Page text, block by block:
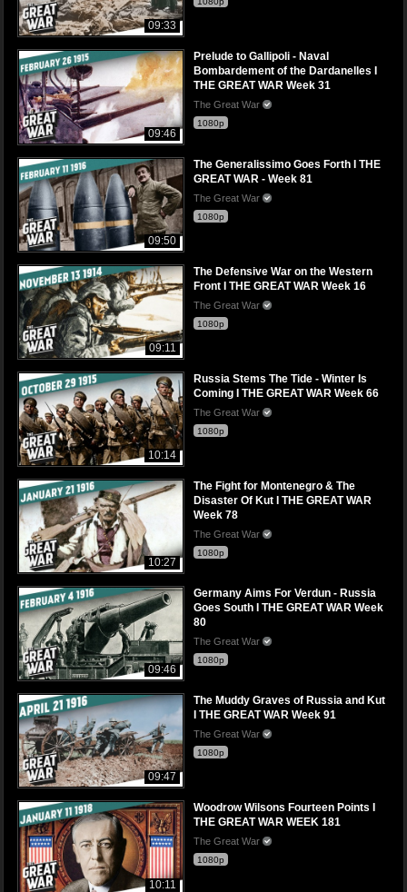
09:33
09:46
Prelude to Gallipoli - Naval
Bombardement of the Dardanelles I
THE GREAT WAR Week 31
The Great War
1080p
09:50
The Generalissimo Goes Forth I THE
GREAT WAR - Week 81
The Great War
1080p
09:11
The Defensive War on the Western
Front I THE GREAT WAR Week 16
The Great War
1080p
10:14
Russia Stems The Tide - Winter Is
Coming I THE GREAT WAR Week 66
The Great War
1080p
10:27
The Fight for Montenegro & The
Disaster Of Kut I THE GREAT WAR
Week 78
The Great War
1080p
09:46
Germany Aims For Verdun - Russia
Goes South I THE GREAT WAR Week
80
The Great War
1080p
09:47
The Muddy Graves of Russia and Kut
I THE GREAT WAR Week 91
The Great War
1080p
10:11
Woodrow Wilsons Fourteen Points I
THE GREAT WAR WEEK 181
The Great War
1080p